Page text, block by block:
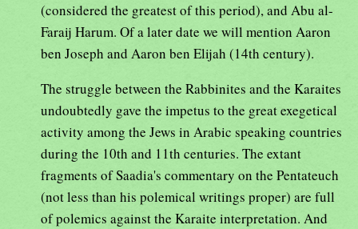
(considered the greatest of this period), and Abu al-
Faraij Harum. Of a later date we will mention Aaron
ben Joseph and Aaron ben Elijah (14th century).
The struggle between the Rabbinites and the Karaites
undoubtedly gave the impetus to the great exegetical
activity among the Jews in Arabic speaking countries
during the 10th and 11th centuries. The extant
fragments of Saadia's commentary on the Pentateuch
(not less than his polemical writings proper) are full
of polemics against the Karaite interpretation. And